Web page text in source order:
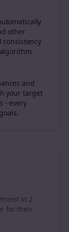
other
and
your target
- every
in 2
for their